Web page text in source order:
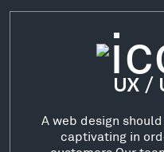
UX /
A web design
captivating in